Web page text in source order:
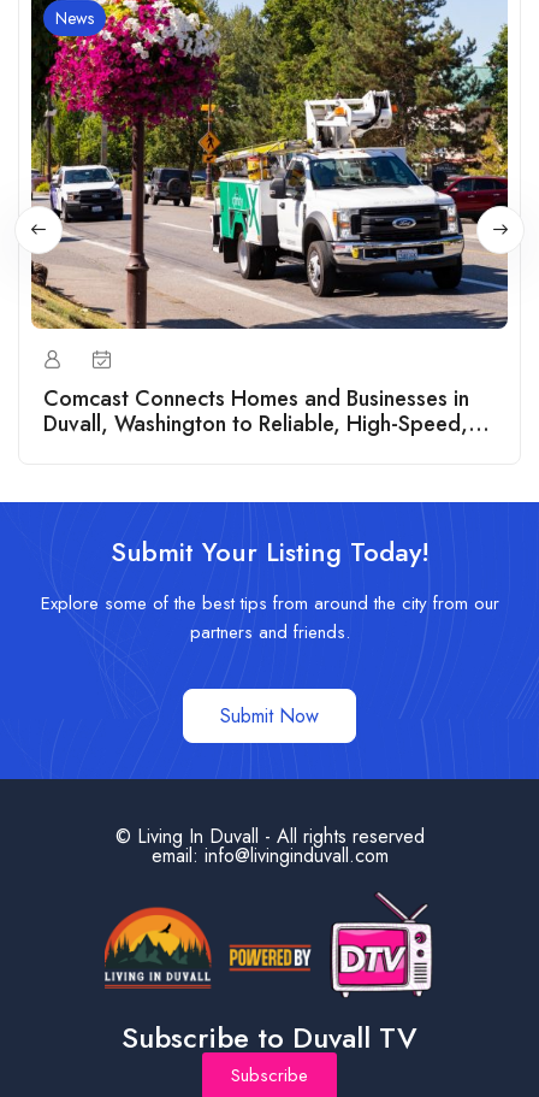
News
Comcast Connects Homes and Businesses in
Duvall, Washington to Reliable, High-Speed,
Submit Your Listing Today!
Explore some of the best tips from around the city from our
partners and friends.
Submit Now
© Living In Duvall - All rights reserved
email: info@livinginduvall.com
Subscribe to Duvall TV
Subscribe